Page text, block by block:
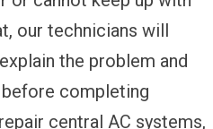
our technicians will
the problem and
completing
central AC systems,